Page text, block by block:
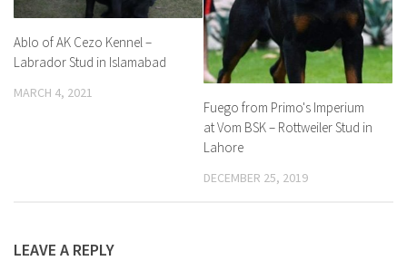
Ablo of AK Cezo Kennel –
Labrador Stud in Islamabad
MARCH 4, 2021
Fuego from Primo's Imperium
at Vom BSK – Rottweiler Stud in
Lahore
DECEMBER 25, 2019
LEAVE A REPLY